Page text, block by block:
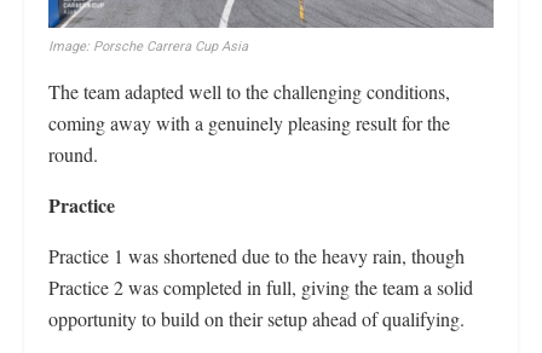
Image: Porsche Carrera Cup Asia
The team adapted well to the challenging conditions,
coming away with a genuinely pleasing result for the
round.
Practice
Practice 1 was shortened due to the heavy rain, though
Practice 2 was completed in full, giving the team a solid
opportunity to build on their setup ahead of qualifying.